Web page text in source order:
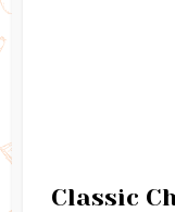
Classic